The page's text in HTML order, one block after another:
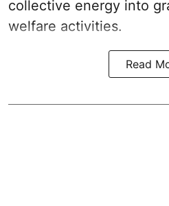
collective energy into
welfare activities.
Read